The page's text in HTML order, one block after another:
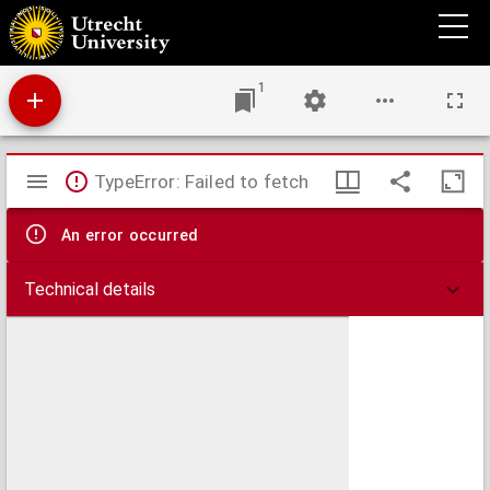
World missionary atlas : containing a directory of missionary societies, classified
summaries of statistics, maps showing the location of mission stations throughout the
world, a descriptive account of the principal mission lands, and comprehensive indices
1
Mirador
viewer
TypeError: Failed to fetch
An error occurred
Technical details